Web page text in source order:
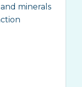
minerals